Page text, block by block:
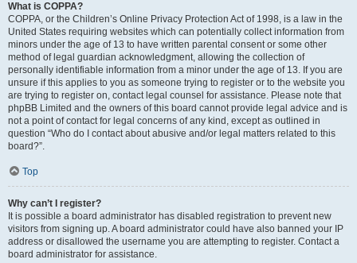
What is COPPA?
COPPA, or the Children’s Online Privacy Protection Act of 1998, is a law in the
United States requiring websites which can potentially collect information from
minors under the age of 13 to have written parental consent or some other
method of legal guardian acknowledgment, allowing the collection of
personally identifiable information from a minor under the age of 13. If you are
unsure if this applies to you as someone trying to register or to the website you
are trying to register on, contact legal counsel for assistance. Please note that
phpBB Limited and the owners of this board cannot provide legal advice and is
not a point of contact for legal concerns of any kind, except as outlined in
question “Who do I contact about abusive and/or legal matters related to this
board?”.
Top
Why can’t I register?
It is possible a board administrator has disabled registration to prevent new
visitors from signing up. A board administrator could have also banned your IP
address or disallowed the username you are attempting to register. Contact a
board administrator for assistance.